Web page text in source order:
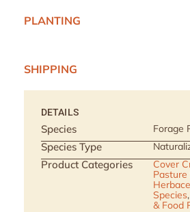
PLANTING
SHIPPING
DETAILS
Species Forage
Species Type
Product Categories Cover
Pasture
Species,
& Food